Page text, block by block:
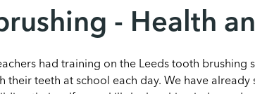
- Health
had training on the Leeds tooth brushing
their teeth at school each day. We have